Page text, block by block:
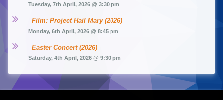
Tuesday, 7th April, 2026 @ 3:30 pm
Film: Project Hail Mary (2026)
Monday, 6th April, 2026 @ 8:45 pm
Easter Concert (2026)
Saturday, 4th April, 2026 @ 9:30 pm